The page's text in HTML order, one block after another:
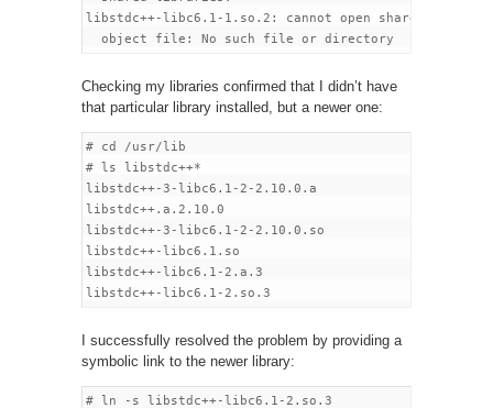
libstdc++-libc6.1-1.so.2: cannot open shared
Checking my libraries confirmed that I didn’t have
that particular library installed, but a newer one:
# cd /usr/lib
# ls libstdc++*
libstdc++-3-libc6.1-2-2.10.0.a
libstdc++.a.2.10.0
libstdc++-3-libc6.1-2-2.10.0.so
libstdc++-libc6.1.so
libstdc++-libc6.1-2.a.3
I successfully resolved the problem by providing a
symbolic link to the newer library:
# ln -s libstdc++-libc6.1-2.so.3